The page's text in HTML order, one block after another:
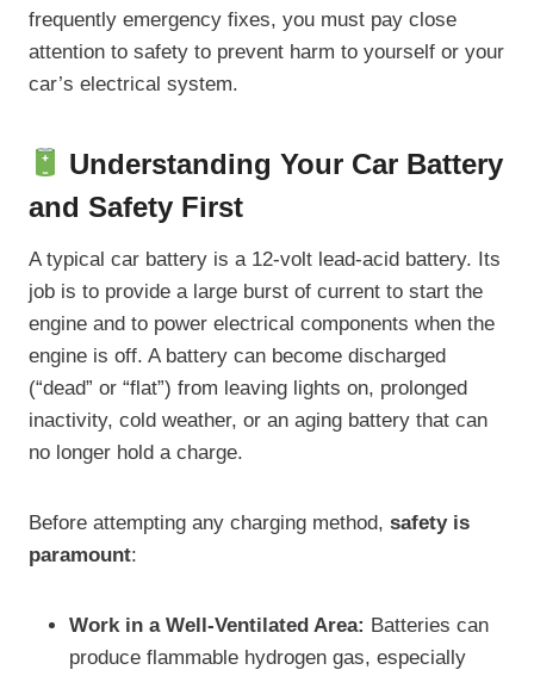
frequently emergency fixes, you must pay close
attention to safety to prevent harm to yourself or your
car’s electrical system.
Understanding Your Car Battery
and Safety First
A typical car battery is a 12-volt lead-acid battery. Its
job is to provide a large burst of current to start the
engine and to power electrical components when the
engine is off. A battery can become discharged
(“dead” or “flat”) from leaving lights on, prolonged
inactivity, cold weather, or an aging battery that can
no longer hold a charge.
Before attempting any charging method, safety is
paramount:
Work in a Well-Ventilated Area: Batteries can
produce flammable hydrogen gas, especially